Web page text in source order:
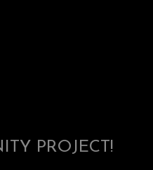
PROJECT!